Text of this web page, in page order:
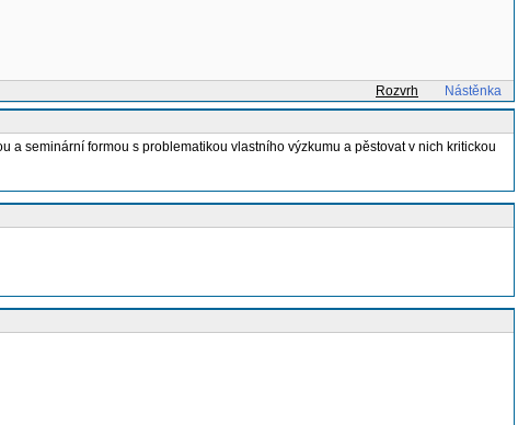
Rozvrh
Nástěnka
seminární formou s problematikou vlastního výzkumu a pěstovat v nich kritickou